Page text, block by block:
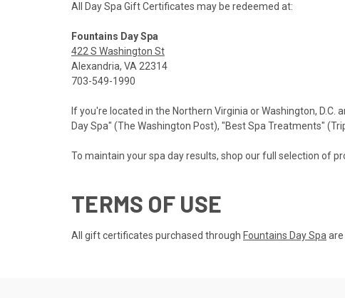
All Day Spa Gift Certificates may be redeemed at:
Fountains Day Spa
422 S Washington St
Alexandria, VA 22314
703-549-1990
If you're located in the Northern Virginia or Washington, D.C.
Day Spa" (The Washington Post), "Best Spa Treatments"
To maintain your spa day results, shop our full selection of
TERMS OF USE
All gift certificates purchased through Fountains Day Spa